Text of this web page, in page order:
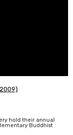
hold their annual
Buddhist